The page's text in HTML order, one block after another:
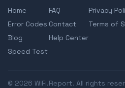
Home
Error Codes
Blog
Speed Test
FAQ
Contact
Help Center
Privacy
Terms of
© 2026 WiFi.Report. All rights